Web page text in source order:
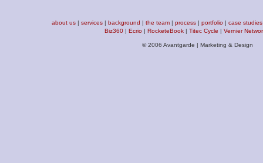
about us| services| background | the team| process| portfolio| case studies
Biz360 | Ecrio | RocketeBook | Titec Cycle | Vernier
© 2006 Avantgarde | Marketing & Design